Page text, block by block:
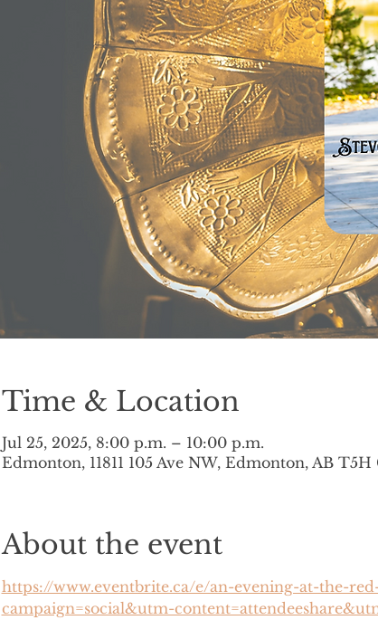
Time & Location
Jul 25, 2025, 8:00 p.m. – 10:00 p.m.
Edmonton, 11811 105 Ave NW, Edmonton, AB T5H
About the event
https://www.eventbrite.ca/e/an-evening-at-the-
campaign=social&utm-